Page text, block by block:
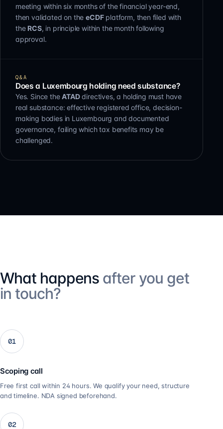
meeting within six months of the financial year-end,
then validated on theeCDFplatform, then filed with
the RCS, in principle within the month following
approval.
Q&A
Does a Luxembourg holding need substance?
Yes. Since theATADdirectives, a holding must have
real substance: effective registered office, decision-
making bodies in Luxembourg and documented
governance, failing which tax benefits may be
challenged.
What happens after you get
in touch?
01
Scoping call
Free first call within 24 hours. We qualify your need, structure
and timeline. NDA signed beforehand.
02